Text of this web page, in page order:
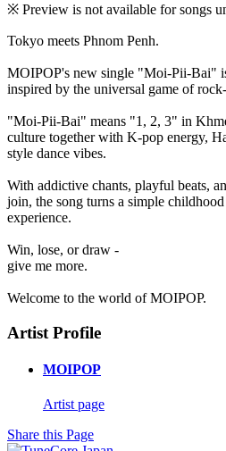
※ Preview is not available for songs
Tokyo meets Phnom Penh.
MOIPOP's new single "Moi-Pii-Bai"
inspired by the universal game of
"Moi-Pii-Bai" means "1, 2, 3" in
culture together with K-pop energy,
style dance vibes.
With addictive chants, playful beats,
join, the song turns a simple
experience.
Win, lose, or draw -
give me more.
Welcome to the world of MOIPOP.
Artist Profile
MOIPOP
Artist page
Share this Page